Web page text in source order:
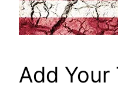
Add Your